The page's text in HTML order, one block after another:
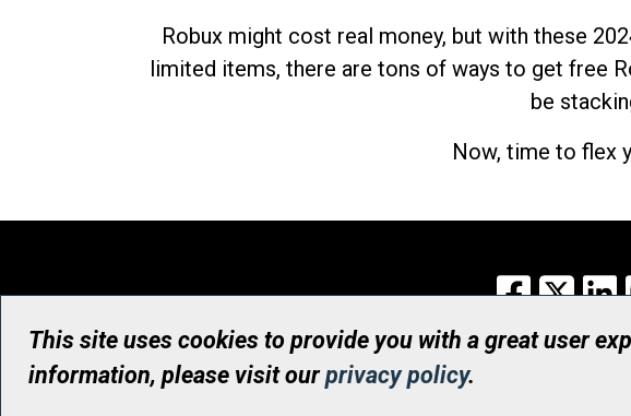
Robux might cost real money, but with these
limited items, there are tons of ways to get free
be
Now, time to flex
Facebook
X
This site uses cookies to provide you with a great user
information, please visit ourprivacy policy.